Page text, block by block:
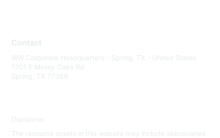
Contact
WW Corporate Headquarters - Spring, TX - United States
1701 E Mossy Oaks Rd
Spring, TX 77389
Disclaimer
The resource assets in this website may include abbreviated